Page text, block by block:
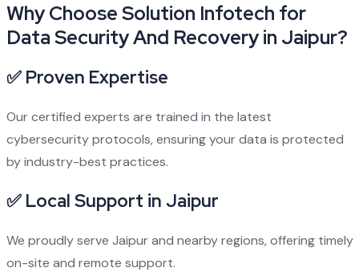
Why Choose Solution Infotech for
Data Security And Recovery in Jaipur?
✅ Proven Expertise
Our certified experts are trained in the latest
cybersecurity protocols, ensuring your data is protected
by industry-best practices.
✅ Local Support in Jaipur
We proudly serve Jaipur and nearby regions, offering timely
on-site and remote support.